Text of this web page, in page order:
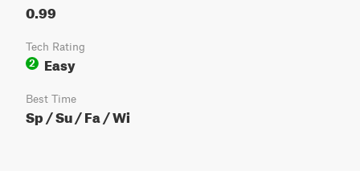
0.99
Tech Rating
2
Easy
Best Time
Sp / Su / Fa / Wi